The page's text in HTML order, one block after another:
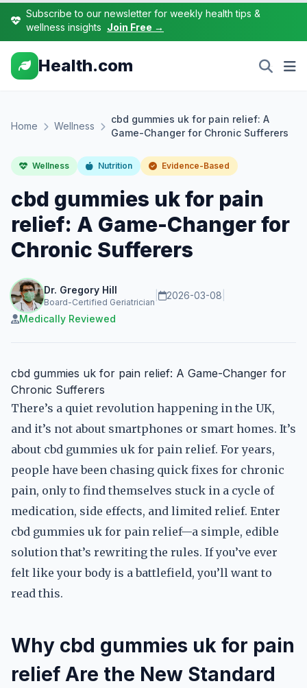
Subscribe to our newsletter for weekly health tips &
wellness insights Join Free →
Health.com
Home Wellness
cbd gummies uk for pain relief: A
Game-Changer for Chronic Sufferers
Wellness Nutrition Evidence-Based
cbd gummies uk for pain
relief: A Game-Changer for
Chronic Sufferers
Dr. Gregory Hill
Board-Certified Geriatrician
2026-03-08
Medically Reviewed
cbd gummies uk for pain relief: A Game-Changer for
Chronic Sufferers
There’s a quiet revolution happening in the UK,
and it’s not about smartphones or smart homes. It’s
about cbd gummies uk for pain relief. For years,
people have been chasing quick fixes for chronic
pain, only to find themselves stuck in a cycle of
medication, side effects, and limited relief. Enter
cbd gummies uk for pain relief—a simple, edible
solution that’s rewriting the rules. If you’ve ever
felt like your body is a battlefield, you’ll want to
read this.
Why cbd gummies uk for pain
relief Are the New Standard